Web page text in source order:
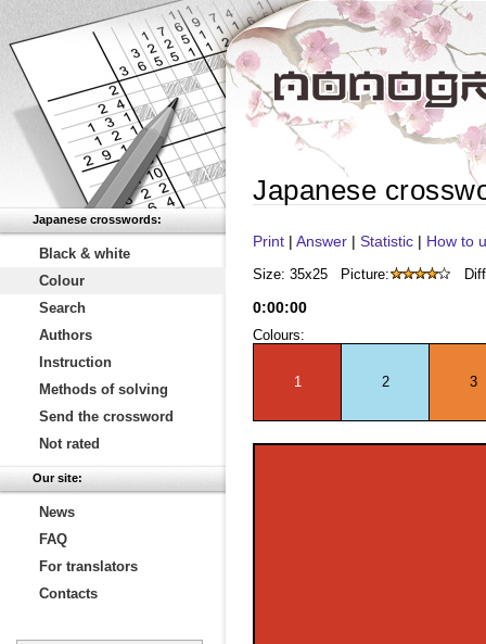
Japanese crosswords:
Black & white
Colour
Search
Authors
Instruction
Methods of solving
Send the crossword
Not rated
Our site:
News
FAQ
For translators
Contacts
Japanese
Print | Answer | Statistic | How to
Size: 35x25 Picture:
0:00:00
Colours:
1 2 3